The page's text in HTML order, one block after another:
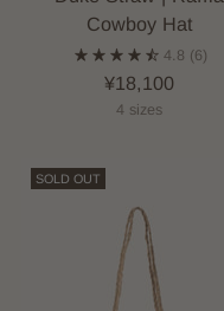
Cowboy Hat
4.8 (6)
¥18,100
4 sizes
SOLD OUT